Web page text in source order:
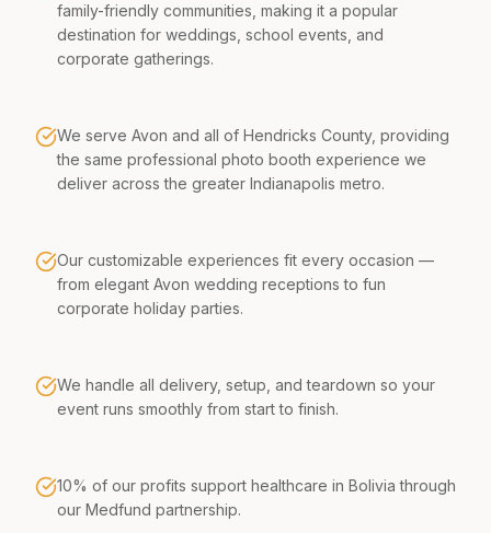
family-friendly communities, making it a popular
destination for weddings, school events, and
corporate gatherings.
We serve Avon and all of Hendricks County, providing
the same professional photo booth experience we
deliver across the greater Indianapolis metro.
Our customizable experiences fit every occasion —
from elegant Avon wedding receptions to fun
corporate holiday parties.
We handle all delivery, setup, and teardown so your
event runs smoothly from start to finish.
10% of our profits support healthcare in Bolivia through
our Medfund partnership.